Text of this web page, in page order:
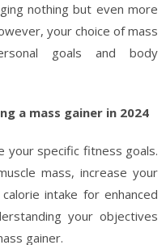
nothing but even more
your choice of mass
goals and body
a mass gainer in 2024
your specific fitness goals.
mass, increase your
intake for enhanced
your objectives
gainer.